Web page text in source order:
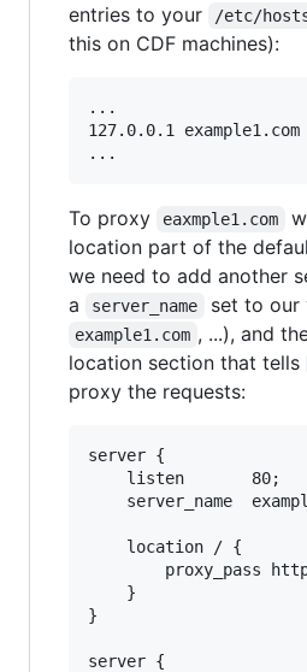
entries to your
/etc/
this on CDF machines):
...
127.0.0.1 example1.com
To proxy eaxmple1.com
location part of the
we need to add another
a
server_name set to our
example1.com , ...), and
location section that tells
proxy the requests:
server {
    listen       80;
server_name
    location / {
proxy_pass
    }
}
server {